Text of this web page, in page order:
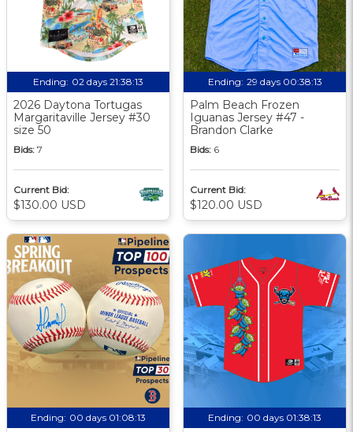
Ending: 02 days 21:38:12
2026 Daytona Tortugas
Margaritaville Jersey #30
size 50
Bids: 7
Current Bid:
$130.00 USD
Ending: 29 days 00:38:12
Palm Beach Frozen
Iguanas Jersey #47 -
Brandon Clarke
Bids: 6
Current Bid:
$120.00 USD
Ending: 00 days 01:08:12 Ending: 00 days 01:38:12